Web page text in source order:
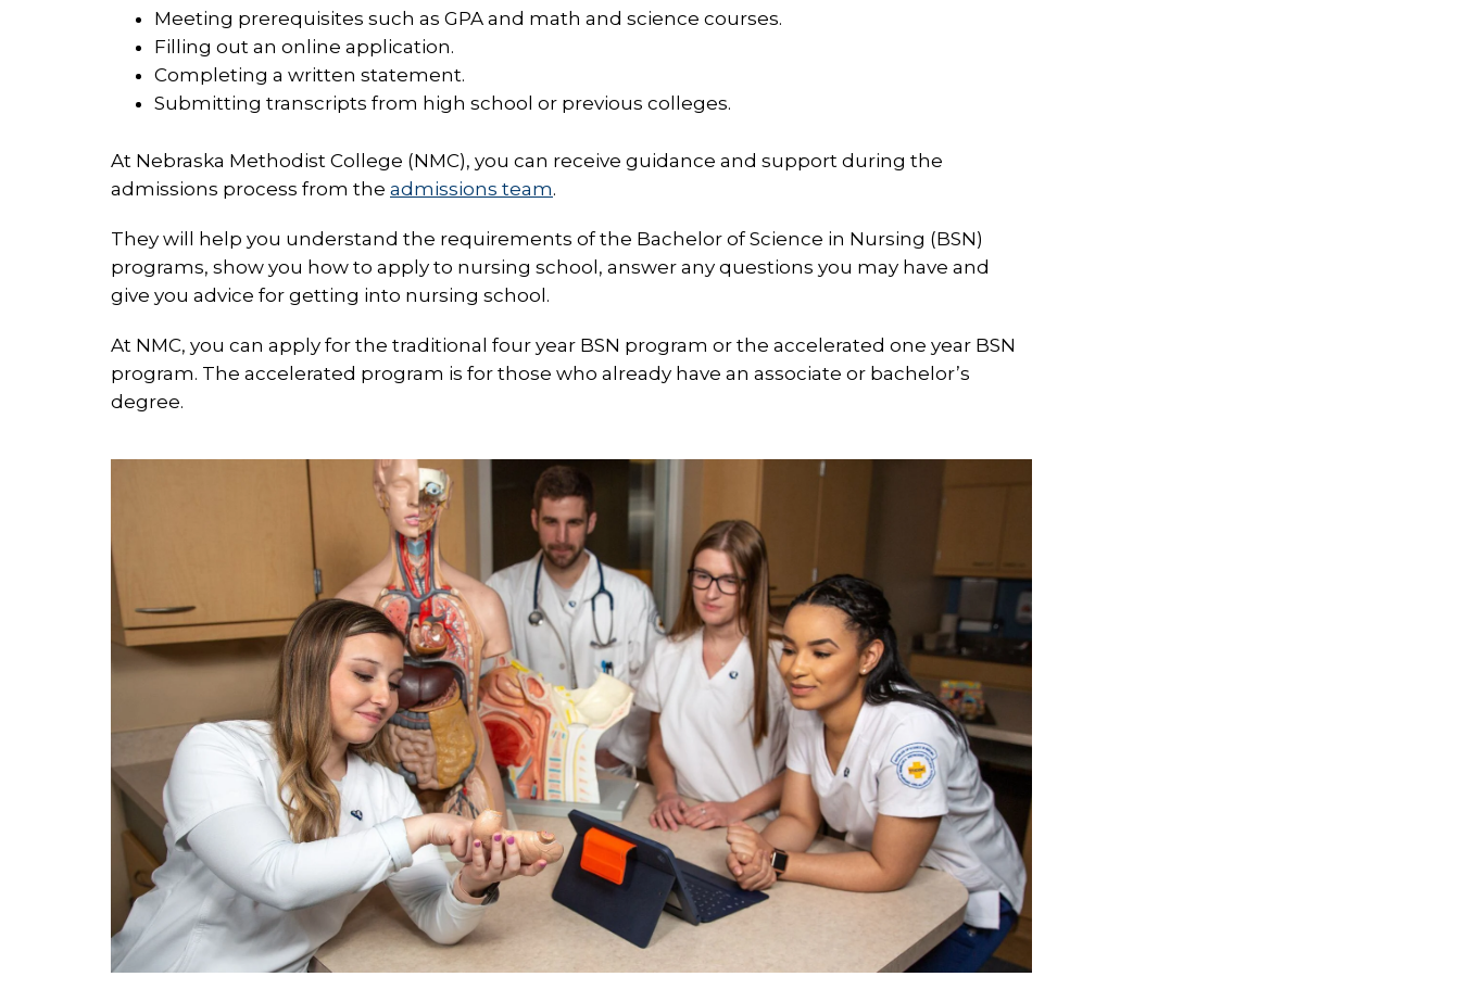
Meeting prerequisites such as GPA and math and science courses.
Filling out an online application.
Completing a written statement.
Submitting transcripts from high school or previous colleges.
At Nebraska Methodist College (NMC), you can receive guidance and support during the
admissions process from the admissions team.
They will help you understand the requirements of the Bachelor of Science in Nursing (BSN)
programs, show you how to apply to nursing school, answer any questions you may have and
give you advice for getting into nursing school.
At NMC, you can apply for the traditional four year BSN program or the accelerated one year BSN
program. The accelerated program is for those who already have an associate or bachelor’s
degree.